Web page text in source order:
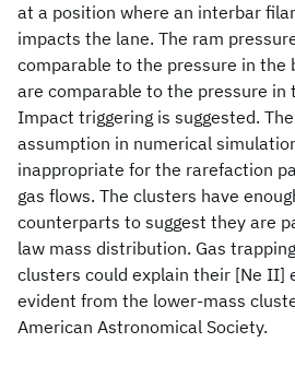
at a position where an interbar
impacts the lane. The ram
comparable to the pressure in the
are comparable to the pressure in
Impact triggering is suggested.
assumption in numerical
inappropriate for the rarefaction
gas flows. The clusters have
counterparts to suggest they are
law mass distribution. Gas
clusters could explain their [Ne II]
evident from the lower-mass
American Astronomical Society.